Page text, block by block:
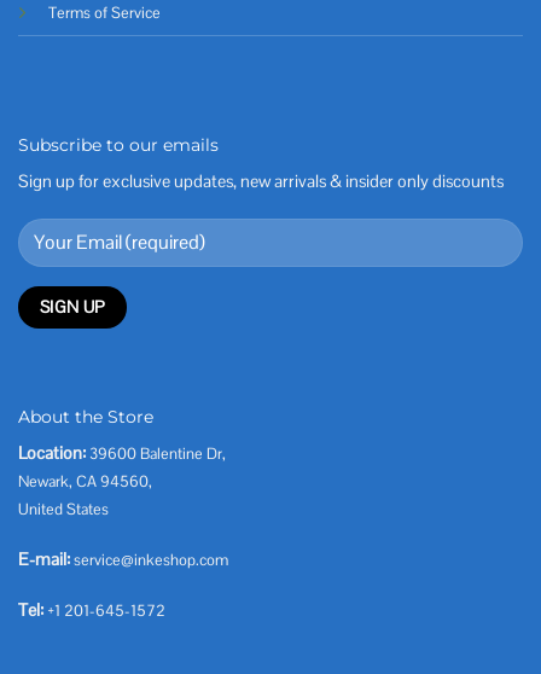
Terms of Service
Subscribe to our emails
Sign up for exclusive updates, new arrivals & insider only discounts
About the Store
Location: 39600 Balentine Dr,
Newark, CA 94560,
United States
E-mail:service@inkeshop.com
Tel: +1 201-645-1572